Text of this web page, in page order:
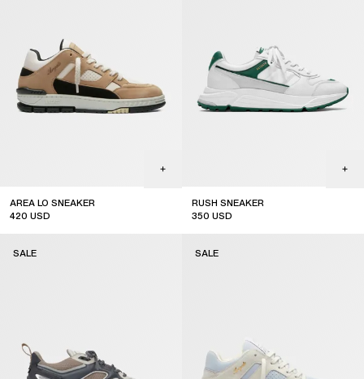
AREA LO SNEAKER
420 USD
RUSH SNEAKER
350 USD
SALE SALE